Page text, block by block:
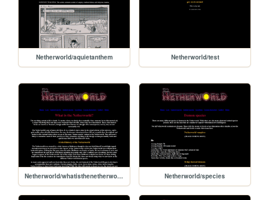
Netherworld/aquietanthem Netherworld/test
Netherworld/whatisthenetherworld Netherworld/species